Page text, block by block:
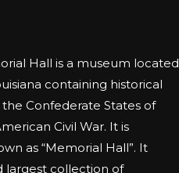
Hall is a museum located
containing historical
Confederate States of
Civil War. It is
as “Memorial Hall”. It
largest collection of